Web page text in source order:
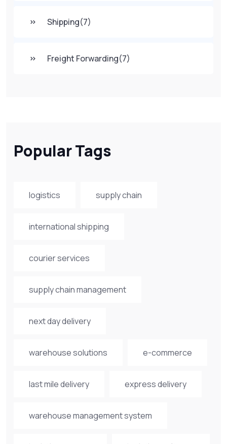
Shipping(7)
Freight Forwarding(7)
Popular Tags
logistics supply chain
international shipping
courier services
supply chain management
next day delivery
warehouse solutions e-commerce
last mile delivery express delivery
warehouse management system